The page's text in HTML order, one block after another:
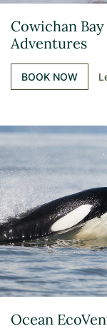
Cowichan
Adventures
BOOK NOW
Ocean